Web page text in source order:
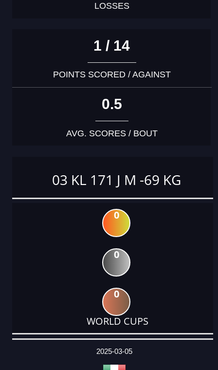
LOSSES
1 / 14
POINTS SCORED / AGAINST
0.5
AVG. SCORES / BOUT
03 KL 171 J M -69 KG
0
0
0
WORLD CUPS
DATE
EVENT
TYPE
CATEGORY
EVENT
RANK
WINS
POINTS
ACTUAL
2025-03-05